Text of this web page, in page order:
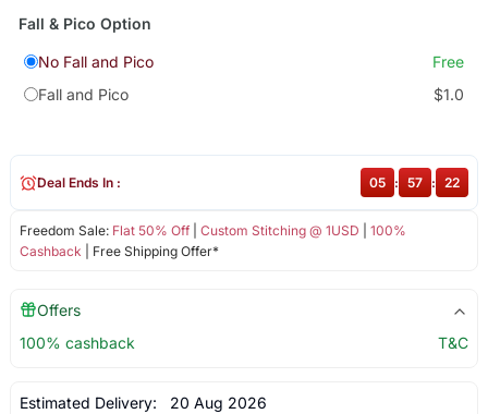
Fall & Pico Option
No Fall and Pico
Free
Fall and Pico
$1.0
Freedom Sale: Flat 50% Off| Custom Stitching @ 1USD
100%
Cashback | Free Shipping Offer*
Deal Ends In : 05 : 57 : 22
Offers
100% cashback
T&C
Estimated Delivery: 20 Aug 2026